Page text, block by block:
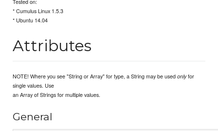
Tested on:
* Cumulus Linux 1.5.3
* Ubuntu 14.04
Attributes
NOTE! Where you see "String or Array" for type, a String may be usedonlyfor
single values. Use
an Array of Strings for multiple values.
General